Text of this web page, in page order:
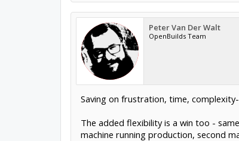
Peter Van Der Walt
OpenBuilds Team
Saving on frustration, time,
The added flexibility is a win too -
machine running production, second